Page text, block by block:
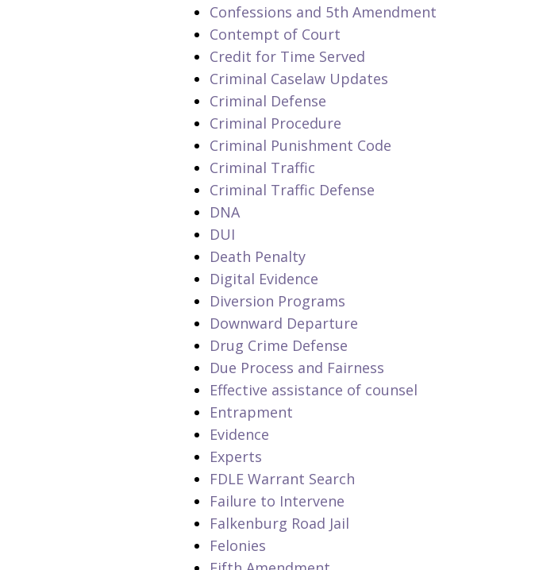
Confessions and 5th Amendment
Contempt of Court
Credit for Time Served
Criminal Caselaw Updates
Criminal Defense
Criminal Procedure
Criminal Punishment Code
Criminal Traffic
Criminal Traffic Defense
DNA
DUI
Death Penalty
Digital Evidence
Diversion Programs
Downward Departure
Drug Crime Defense
Due Process and Fairness
Effective assistance of counsel
Entrapment
Evidence
Experts
FDLE Warrant Search
Failure to Intervene
Falkenburg Road Jail
Felonies